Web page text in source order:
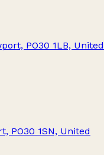
PO30 1LB, United
PO30 1SN, United